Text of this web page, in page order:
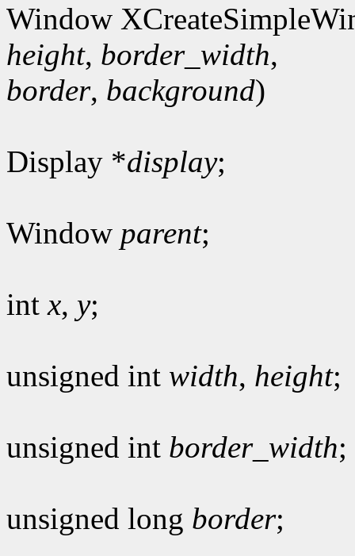
Window
height, border_width,
border, background)
Display *display;
Window parent;
intx, y;
unsigned int width, height;
unsigned int border_width;
unsigned long border;